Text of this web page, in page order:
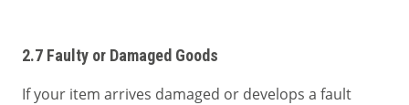
2.7 Faulty or Damaged Goods
If your item arrives damaged or develops a fault